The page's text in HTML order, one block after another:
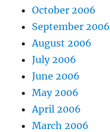
October 2006
September 2006
August 2006
July 2006
June 2006
May 2006
April 2006
March 2006